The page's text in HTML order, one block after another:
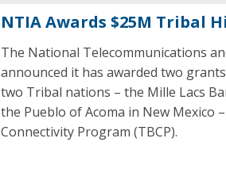
NTIA Awards $25M Tribal
The National Telecommunications
announced it has awarded two
two Tribal nations – the Mille Lacs
the Pueblo of Acoma in New Mexico
Connectivity Program (TBCP).